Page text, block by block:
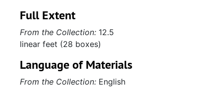
Full Extent
From the Collection: 12.5
linear feet (28 boxes)
Language of Materials
From the Collection: English